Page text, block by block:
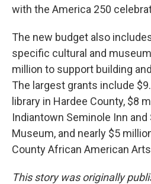
with the America 250
The new budget also
specific cultural and
million to support building
The largest grants include
library in Hardee County, $8
Indiantown Seminole Inn and
Museum, and nearly $5
County African American
This story was originally